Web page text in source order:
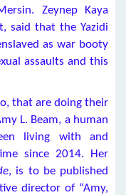
Zeynep Kaya
said that the Yazidi
as war booty
assaults and this
that are doing their
L. Beam, a human
living with and
since 2014. Her
, is to be published
director of “Amy,